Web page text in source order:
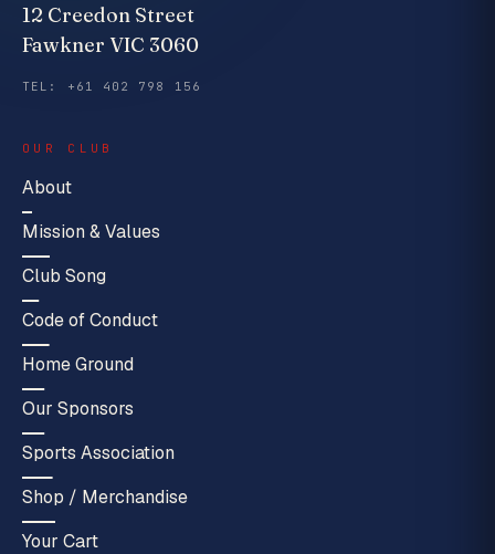
12 Creedon Street
Fawkner VIC 3060
TEL: +61 402 798 156
OUR CLUB
About
Mission & Values
Club Song
Code of Conduct
Home Ground
Our Sponsors
Sports Association
Shop / Merchandise
Your Cart